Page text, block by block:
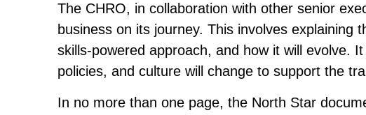
The CHRO, in collaboration with other senior
business on its journey. This involves explaining
skills-powered approach, and how it will evolve.
policies, and culture will change to support the
In no more than one page, the North Star